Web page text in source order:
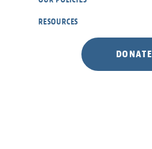
RESOURCES
DONATE